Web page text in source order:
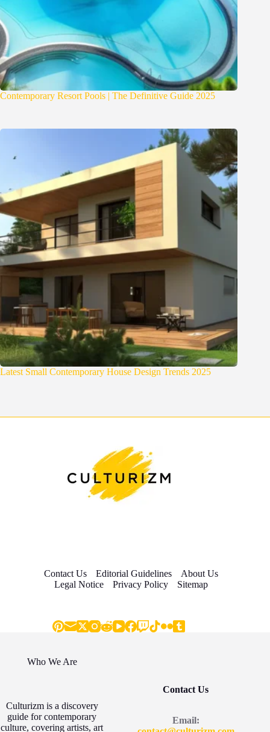
Contemporary Resort Pools | The Definitive Guide 2025
Latest Small Contemporary House Design Trends 2025
Contact Us Editorial Guidelines
About Us
Legal Notice
Privacy Policy Sitemap
Who We Are
Culturizm is a discovery
guide for contemporary
culture, covering artists, art
Contact Us
Email: